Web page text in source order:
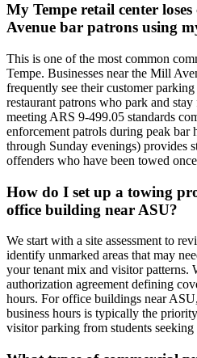
My Tempe retail center
Avenue bar patrons using
This is one of the most common
Tempe. Businesses near the Mill
frequently see their customer
restaurant patrons who park and
meeting ARS 9-499.05 standards
enforcement patrols during peak
through Sunday evenings) provides
offenders who have been towed
How do I set up a towing
office building near ASU?
We start with a site assessment to
identify unmarked areas that may
your tenant mix and visitor patterns.
authorization agreement defining
hours. For office buildings near
business hours is typically the
visitor parking from students seeking